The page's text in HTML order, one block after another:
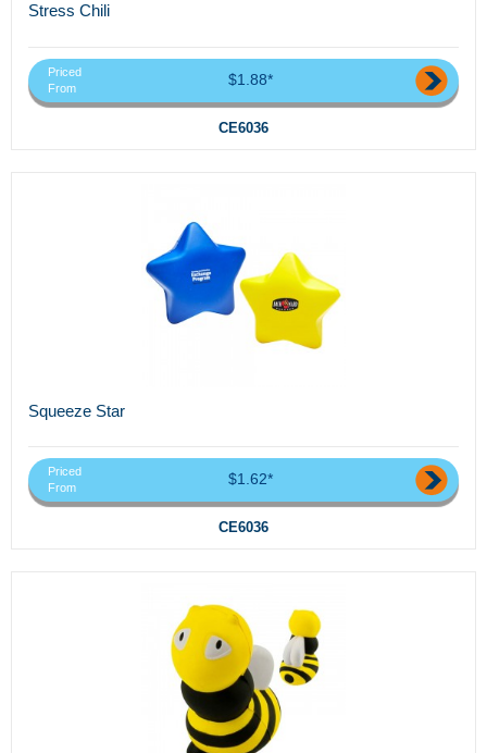
Stress Chili
Priced
From
$1.88*
CE6036
Squeeze Star
Priced
From
$1.62*
CE6036